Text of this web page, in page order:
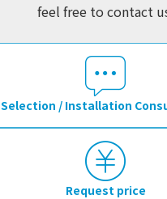
feel free to contact
Selection / Installation
Request price